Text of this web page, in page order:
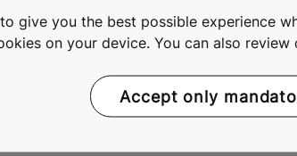
the elevator and escalator industry,
we make people's journeys safe,
net sales of EUR 8.6 billion, and at the
give you the best possible experience
on your device. You can also review
Accept only